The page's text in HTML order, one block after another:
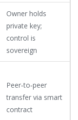
Owner holds
private key;
control is
sovereign
Peer‑to‑peer
transfer via smart
contract